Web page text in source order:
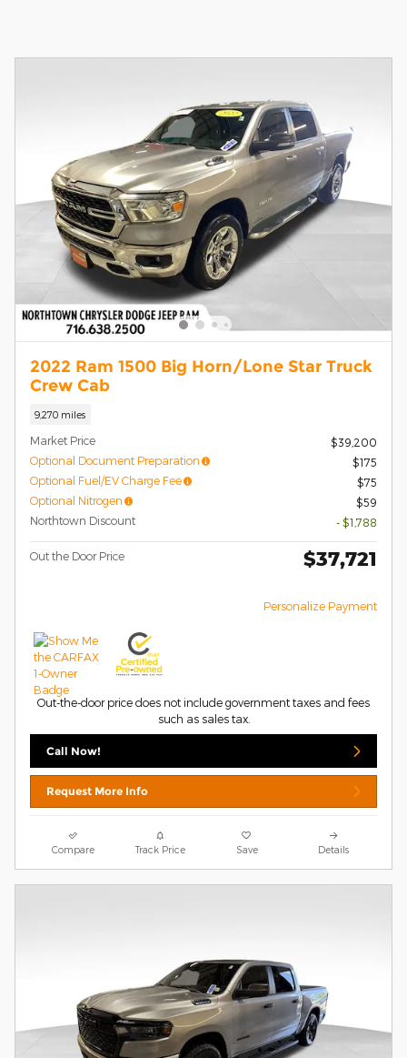
2022 Ram 1500 Big Horn/Lone Star Truck
Crew Cab
9,270 miles
Market Price
$39,200
Optional Document Preparation
$175
Optional Fuel/EV Charge Fee
$75
Optional Nitrogen
$59
Northtown Discount
- $1,788
Out the Door Price $37,721
Personalize Payment
Out-the-door price does not include government taxes and fees
such as sales tax.
Call Now!
Request More Info
Compare Track Price Save Details